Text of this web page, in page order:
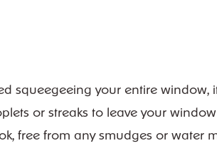
squeegeeing your entire window,
or streaks to leave your
free from any smudges or water